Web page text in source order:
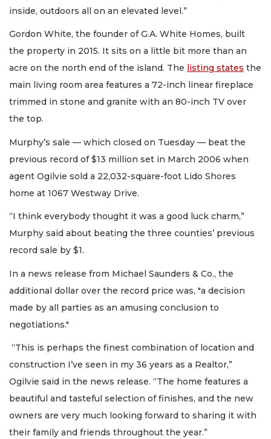
inside, outdoors all on an elevated level.”
Gordon White, the founder of G.A. White Homes, built
the property in 2015. It sits on a little bit more than an
acre on the north end of the island. The listing states the
main living room area features a 72-inch linear fireplace
trimmed in stone and granite with an 80-inch TV over
the top.
Murphy’s sale — which closed on Tuesday — beat the
previous record of $13 million set in March 2006 when
agent Ogilvie sold a 22,032-square-foot Lido Shores
home at 1067 Westway Drive.
“I think everybody thought it was a good luck charm,”
Murphy said about beating the three counties’ previous
record sale by $1.
In a news release from Michael Saunders & Co., the
additional dollar over the record price was, "a decision
made by all parties as an amusing conclusion to
negotiations."
“This is perhaps the finest combination of location and
construction I’ve seen in my 36 years as a Realtor,”
Ogilvie said in the news release. “The home features a
beautiful and tasteful selection of finishes, and the new
owners are very much looking forward to sharing it with
their family and friends throughout the year.”